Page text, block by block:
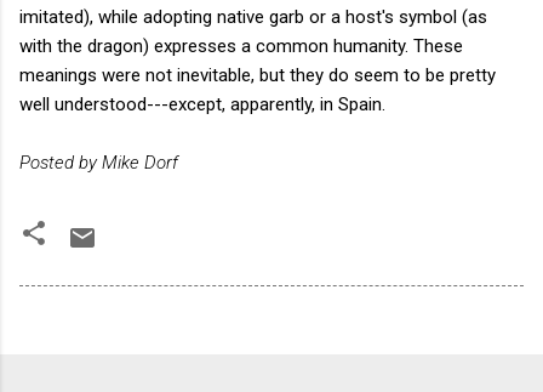
imitated), while adopting native garb or a host's symbol (as
with the dragon) expresses a common humanity. These
meanings were not inevitable, but they do seem to be pretty
well understood---except, apparently, in Spain.
Posted by Mike Dorf